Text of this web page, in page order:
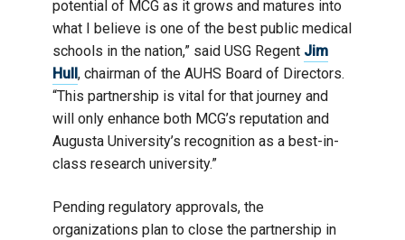
potential of MCG as it grows and matures into
what I believe is one of the best public medical
schools in the nation,” said USG Regent Jim
Hull , chairman of the AUHS Board of Directors.
“This partnership is vital for that journey and
will only enhance both MCG’s reputation and
Augusta University’s recognition as a best-in-
class research university.”
Pending regulatory approvals, the
organizations plan to close the partnership in